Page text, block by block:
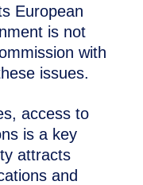
European
is not
with
issues.
access to
is a key
attracts
and